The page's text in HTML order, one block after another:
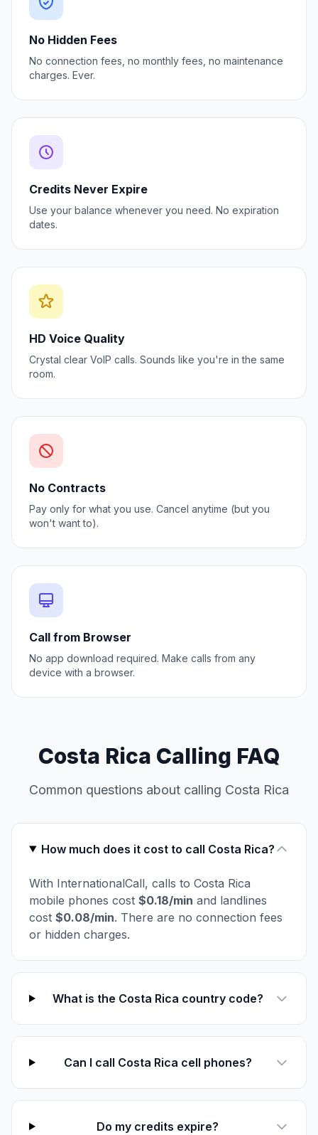
No Hidden Fees
No connection fees, no monthly fees, no maintenance
charges. Ever.
Credits Never Expire
Use your balance whenever you need. No expiration
dates.
HD Voice Quality
Crystal clear VoIP calls. Sounds like you're in the same
room.
No Contracts
Pay only for what you use. Cancel anytime (but you
won't want to).
Call from Browser
No app download required. Make calls from any
device with a browser.
Costa Rica Calling FAQ
Common questions about calling Costa Rica
How much does it cost to call Costa Rica?
With InternationalCall, calls to Costa Rica
mobile phones cost $0.18/min and landlines
cost $0.08/min. There are no connection fees
or hidden charges.
What is the Costa Rica country code?
Can I call Costa Rica cell phones?
Do my credits expire?